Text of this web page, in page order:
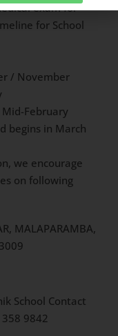
exam for
for School
/ November
Mid-February
begins in March
we encourage
on following
MALAPARAMBA,
School Contact
9842‬